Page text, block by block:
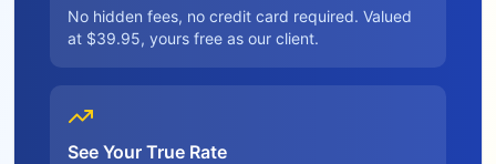
No hidden fees, no credit card required. Valued
at $39.95, yours free as our client.
See Your True Rate